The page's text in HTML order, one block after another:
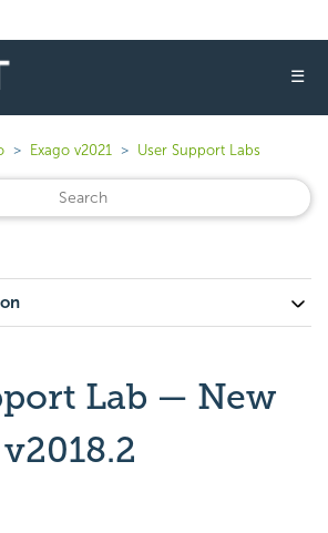
☰
Exago v2021 User Support Labs
Lab — New